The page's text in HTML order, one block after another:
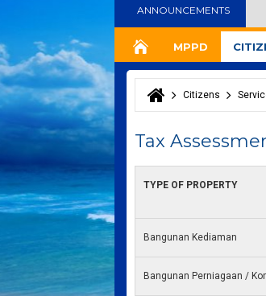
ANNOUNCEMENTS
MPPD
You are here
Citizens
Tax
TYPE OF PROPERTY
Bangunan Kediaman
Bangunan Perniagaan /